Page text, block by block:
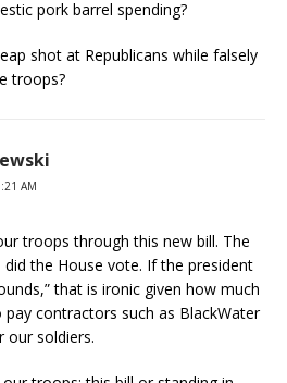
pork barrel spending?
shot at Republicans while falsely
troops?
AM
troops through this new bill. The
the House vote. If the president
that is ironic given how much
contractors such as BlackWater
our soldiers.